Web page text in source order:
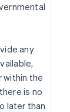
any
within the
is no
later than